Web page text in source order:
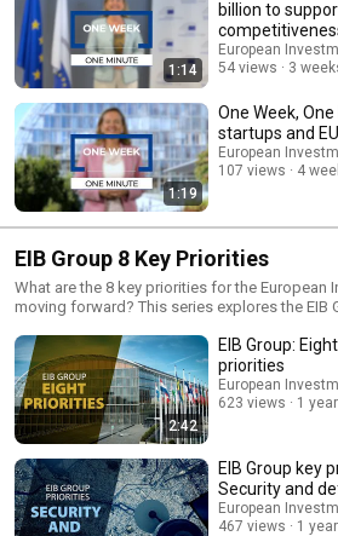
1:14
billion to
security
European
54 views
3
1:19
One Week,
startups and
European
107 views
4
EIB Group 8 Key Priorities
What are the 8 key priorities for the European
moving forward? This series explores the EIB
increasing support for security and defence
accelerating the digital transition, supporting
bioeconomy, and addressing the EIB Group’s
social infrastructure. We also examine efforts
gap within the EU, while working towards a
Additionally, we highlight how we promote
create opportunities through impact
2:42
EIB Group:
priorities
European
623 views
1
EIB Group key
Security and
European
467 views
1